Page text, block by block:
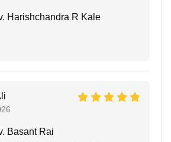
Harishchandra R Kale
Basant Rai